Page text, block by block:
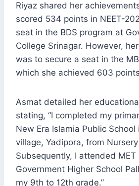
Riyaz shared her
scored 534 points in NEET-
seat in the BDS program at
College Srinagar. However,
was to secure a seat in the
which she achieved 603
Asmat detailed her
stating, “I completed my
New Era Islamia Public School
village, Yadipora, from
Subsequently, I attended MET
Government Higher School
my 9th to 12th grade.”